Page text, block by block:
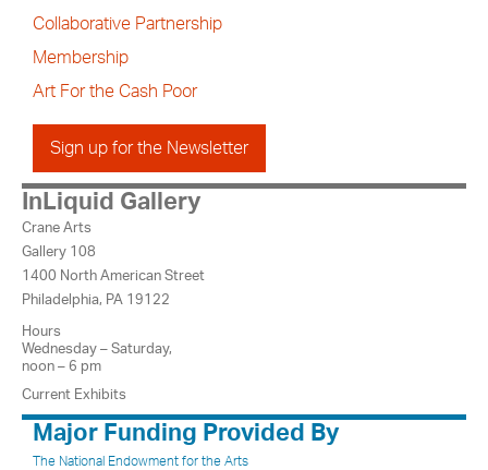
Collaborative Partnership
Membership
Art For the Cash Poor
Sign up for the Newsletter
InLiquid Gallery
Crane Arts
Gallery 108
1400 North American Street
Philadelphia, PA 19122
Hours
Wednesday – Saturday,
noon – 6 pm
Current Exhibits
Major Funding Provided By
The National Endowment for the Arts